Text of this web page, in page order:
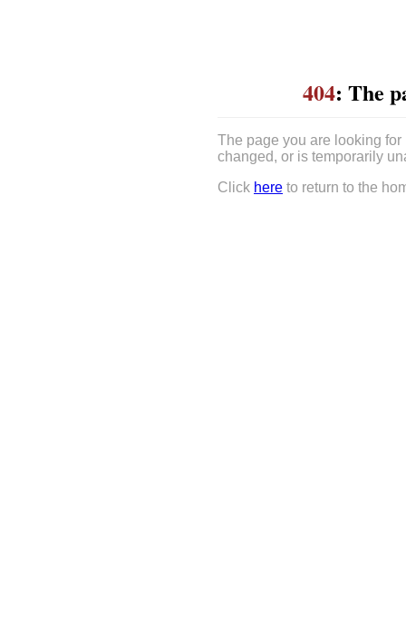
404: The
The page you are looking
changed, or is temporarily
Click here to return to the